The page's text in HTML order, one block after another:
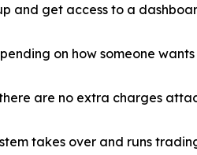
and get access to a
on how someone
are no extra charges
takes over and runs